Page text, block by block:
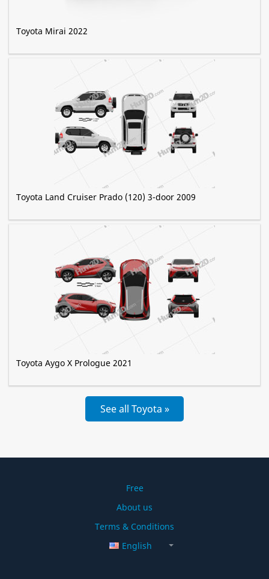
Toyota Mirai 2022
Toyota Land Cruiser Prado (120) 3-door 2009
Toyota Aygo X Prologue 2021
See all Toyota »
Free
About us
Terms & Conditions
English